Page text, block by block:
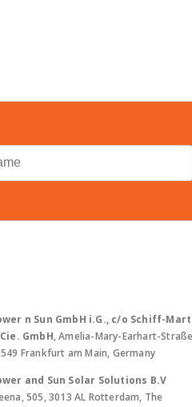
n Sun GmbH i.G., c/o Schiff-
GmbH, Amelia-Mary-Earhart-
Frankfurt am Main, Germany
and Sun Solar Solutions B.V
505, 3013 AL Rotterdam, The